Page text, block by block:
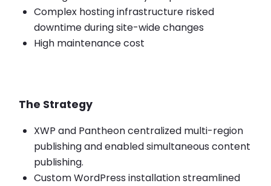
Complex hosting infrastructure risked
downtime during site-wide changes
High maintenance cost
The Strategy
XWP and Pantheon centralized multi-region
publishing and enabled simultaneous content
publishing.
Custom WordPress installation streamlined